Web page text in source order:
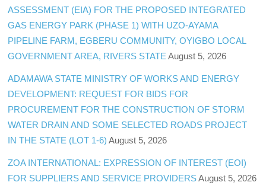
ASSESSMENT (EIA) FOR THE PROPOSED INTEGRATED
GAS ENERGY PARK (PHASE 1) WITH UZO-AYAMA
PIPELINE FARM, EGBERU COMMUNITY, OYIGBO LOCAL
GOVERNMENT AREA, RIVERS STATE August 5, 2026
ADAMAWA STATE MINISTRY OF WORKS AND ENERGY
DEVELOPMENT: REQUEST FOR BIDS FOR
PROCUREMENT FOR THE CONSTRUCTION OF STORM
WATER DRAIN AND SOME SELECTED ROADS PROJECT
IN THE STATE (LOT 1-6) August 5, 2026
ZOA INTERNATIONAL: EXPRESSION OF INTEREST (EOI)
FOR SUPPLIERS AND SERVICE PROVIDERS August 5, 2026